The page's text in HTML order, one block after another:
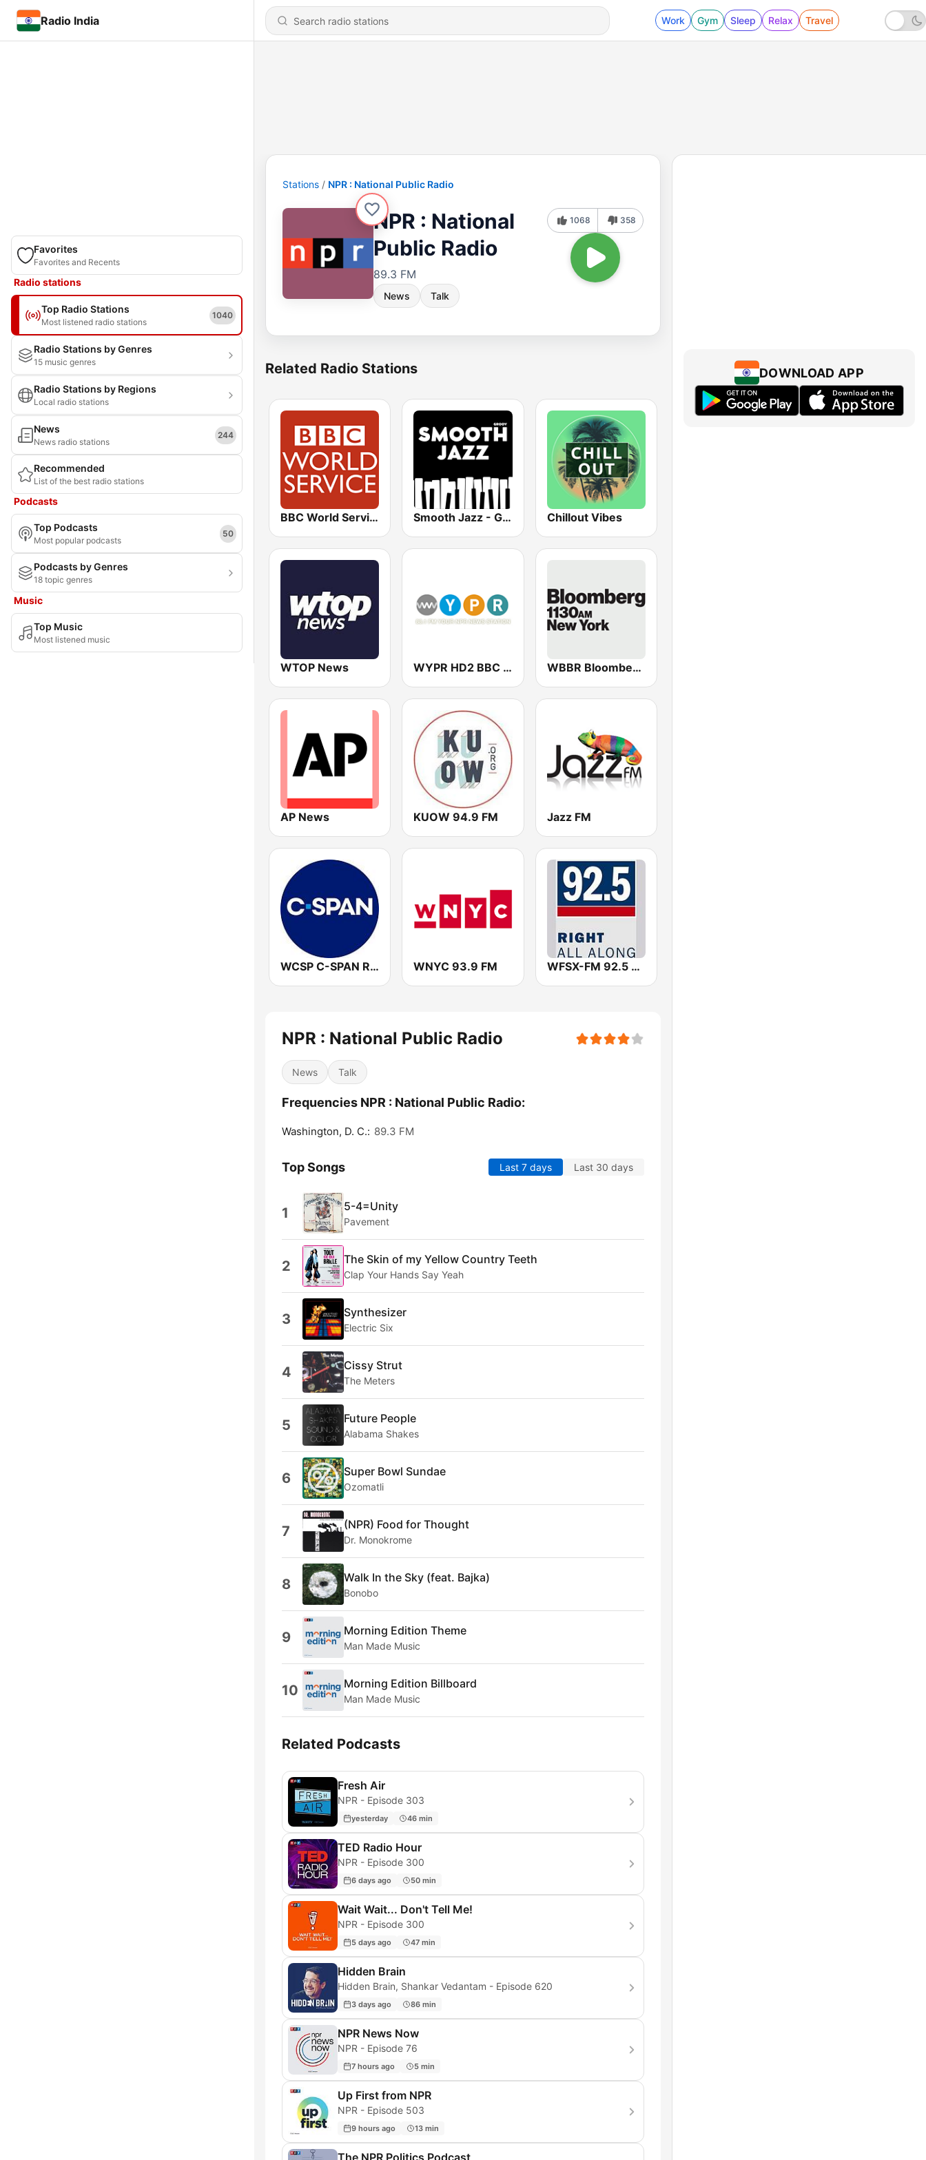
Radio India Work Gym Sleep Relax Travel
Favorites
Favorites and Recents
Radio stations
Top Radio Stations
Most listened radio stations
1040
Radio Stations by Genres
15 music genres
Radio Stations by Regions
Local radio stations
News
News radio stations
244
Recommended
List of the best radio stations
Podcasts
Top Podcasts
Most popular podcasts
50
Podcasts by Genres
18 topic genres
Music
Top Music
Most listened music
Stations NPR : National Public Radio
NPR : National
Public Radio
89.3 FM
News Talk
1068 358
Related Radio Stations
BBC World Service Smooth Jazz - Groov Chillout Vibes
WTOP News WYPR HD2 BBC World Service WBBR Bloomberg 1130
AP News KUOW 94.9 FM Jazz FM
WCSP C-SPAN Radio WNYC 93.9 FM WFSX-FM 92.5 Right All Along (US Only)
NPR : National Public Radio
News Talk
Frequencies NPR : National Public Radio:
Washington, D. C.: 89.3 FM
Top Songs Last 7 days Last 30 days
1 5-4=Unity
Pavement
2 The Skin of my Yellow Country Teeth
Clap Your Hands Say Yeah
3 Synthesizer
Electric Six
4 Cissy Strut
The Meters
5 Future People
Alabama Shakes
6 Super Bowl Sundae
Ozomatli
7 (NPR) Food for Thought
Dr. Monokrome
8 Walk In the Sky (feat. Bajka)
Bonobo
9 Morning Edition Theme
Man Made Music
10 Morning Edition Billboard
Man Made Music
Related Podcasts
Fresh Air
NPR - Episode 303
yesterday 46 min
TED Radio Hour
NPR - Episode 300
6 days ago 50 min
Wait Wait... Don't Tell Me!
NPR - Episode 300
5 days ago 47 min
Hidden Brain
Hidden Brain, Shankar Vedantam - Episode 620
3 days ago 86 min
NPR News Now
NPR - Episode 76
7 hours ago 5 min
Up First from NPR
NPR - Episode 503
9 hours ago 13 min
DOWNLOAD APP